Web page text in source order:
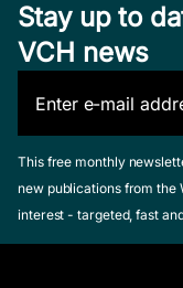
Stay up to
VCH news
This free monthly
new publications from the
interest - targeted, fast